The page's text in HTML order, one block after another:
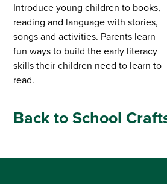
Introduce young children to books,
reading and language with stories,
songs and activities. Parents learn
fun ways to build the early literacy
skills their children need to learn to
read.
Back to School
Gadgets From the
Space- for all ages